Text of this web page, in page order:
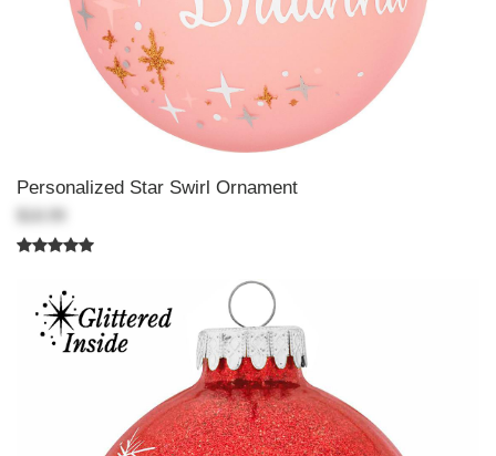
Personalized Star Swirl Ornament